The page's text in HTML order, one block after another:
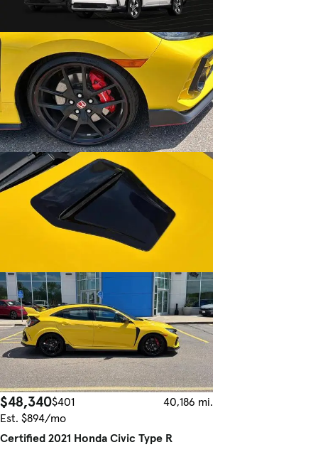
$48,340$401
40,186 mi.
Est. $894/mo
Certified 2021 Honda Civic Type R